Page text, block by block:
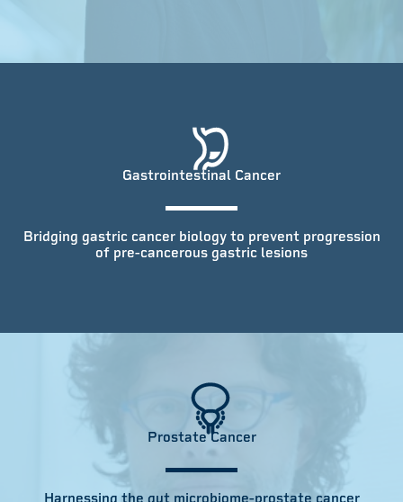
Gastrointestinal Cancer
Bridging gastric cancer biology to prevent progression
of pre-cancerous gastric lesions
Prostate Cancer
Harnessing the gut microbiome-prostate cancer